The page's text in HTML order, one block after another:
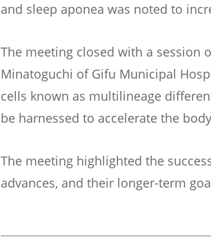
and sleep aponea was noted to
The meeting closed with a session
Minatoguchi of Gifu Municipal
cells known as multilineage
be harnessed to accelerate the
The meeting highlighted the
advances, and their longer-term